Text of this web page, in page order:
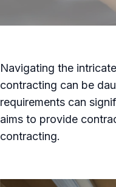
Navigating the
contracting can be
requirements can
aims to provide
contracting.